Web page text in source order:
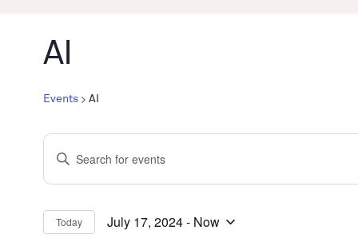
AI
Events AI
Events
Search
Views
Enter
forToday July 17, 2024 - Now